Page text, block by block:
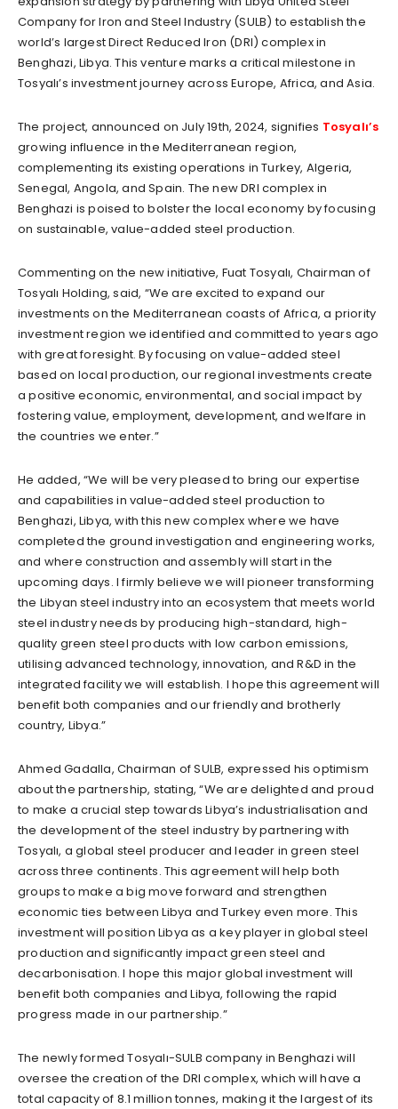
Company for Iron and Steel Industry (SULB) to establish the
world’s largest Direct Reduced Iron (DRI) complex in
Benghazi, Libya. This venture marks a critical milestone in
Tosyalı’s investment journey across Europe, Africa, and Asia.
The project, announced on July 19th, 2024, signifies Tosyalı’s
growing influence in the Mediterranean region,
complementing its existing operations in Turkey, Algeria,
Senegal, Angola, and Spain. The new DRI complex in
Benghazi is poised to bolster the local economy by focusing
on sustainable, value-added steel production.
Commenting on the new initiative, Fuat Tosyalı, Chairman of
Tosyalı Holding, said, “We are excited to expand our
investments on the Mediterranean coasts of Africa, a priority
investment region we identified and committed to years ago
with great foresight. By focusing on value-added steel
based on local production, our regional investments create
a positive economic, environmental, and social impact by
fostering value, employment, development, and welfare in
the countries we enter.”
He added, “We will be very pleased to bring our expertise
and capabilities in value-added steel production to
Benghazi, Libya, with this new complex where we have
completed the ground investigation and engineering works,
and where construction and assembly will start in the
upcoming days. I firmly believe we will pioneer transforming
the Libyan steel industry into an ecosystem that meets world
steel industry needs by producing high-standard, high-
quality green steel products with low carbon emissions,
utilising advanced technology, innovation, and R&D in the
integrated facility we will establish. I hope this agreement will
benefit both companies and our friendly and brotherly
country, Libya.”
Ahmed Gadalla, Chairman of SULB, expressed his optimism
about the partnership, stating, “We are delighted and proud
to make a crucial step towards Libya’s industrialisation and
the development of the steel industry by partnering with
Tosyalı, a global steel producer and leader in green steel
across three continents. This agreement will help both
groups to make a big move forward and strengthen
economic ties between Libya and Turkey even more. This
investment will position Libya as a key player in global steel
production and significantly impact green steel and
decarbonisation. I hope this major global investment will
benefit both companies and Libya, following the rapid
progress made in our partnership.”
The newly formed Tosyalı-SULB company in Benghazi will
oversee the creation of the DRI complex, which will have a
total capacity of 8.1 million tonnes, making it the largest of its